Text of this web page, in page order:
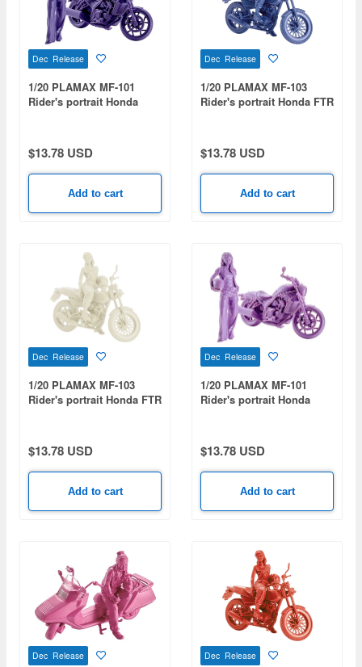
Dec Release
1/20 PLAMAX MF-101
Rider's portrait Honda
$13.78 USD
Add to cart
Dec Release
1/20 PLAMAX MF-103
Rider's portrait Honda FTR
$13.78 USD
Add to cart
Dec Release
1/20 PLAMAX MF-103
Rider's portrait Honda FTR
$13.78 USD
Add to cart
Dec Release
1/20 PLAMAX MF-101
Rider's portrait Honda
$13.78 USD
Add to cart
Dec Release Dec Release